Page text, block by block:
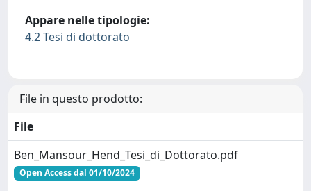
Appare nelle tipologie:
4.2 Tesi di dottorato
File in questo prodotto:
File
Ben_Mansour_Hend_Tesi_di_Dottorato.pdf
Open Access dal 01/10/2024